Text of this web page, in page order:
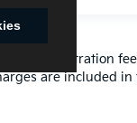
tag/registration
are included in